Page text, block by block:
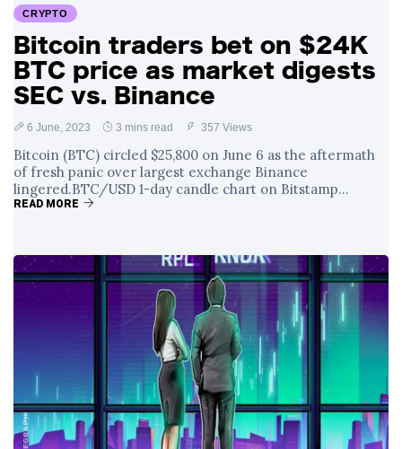
CRYPTO
Bitcoin traders bet on $24K
BTC price as market digests
SEC vs. Binance
6 June, 2023 3 mins read 357 Views
Bitcoin (BTC) circled $25,800 on June 6 as the aftermath
of fresh panic over largest exchange Binance
lingered.BTC/USD 1-day candle chart on Bitstamp...
READ MORE